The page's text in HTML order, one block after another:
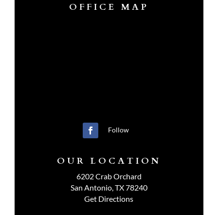
OFFICE MAP
Follow
OUR LOCATION
6202 Crab Orchard
San Antonio, TX 78240
Get Directions